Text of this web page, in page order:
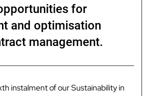
for
and optimisation
management.
instalment of our Sustainability in